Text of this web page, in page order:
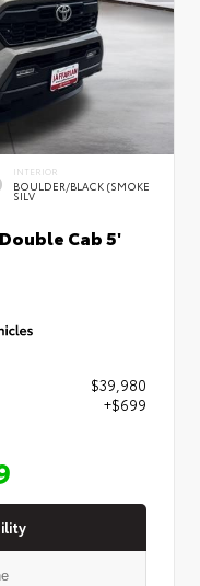
INTERIOR
BOULDER/BLACK (SMOKE
SILV
Cab 5'
$39,980
+$699